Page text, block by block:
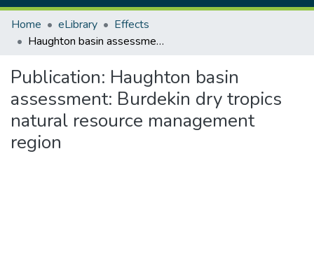
Home eLibrary
Effects
Haughton basin assessment: Burdekin dry tropics natural resource management region
Publication: Haughton basin
assessment: Burdekin dry tropics
natural resource management
region